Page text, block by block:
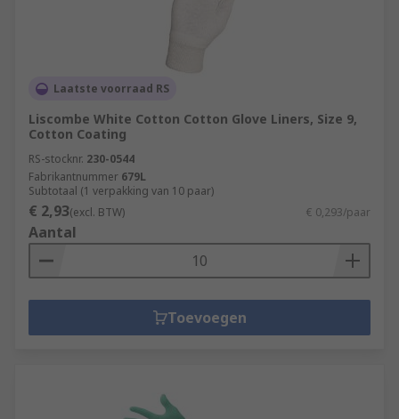
Laatste voorraad RS
Liscombe White Cotton Cotton Glove Liners, Size 9,
Cotton Coating
RS-stocknr. 230-0544
Fabrikantnummer 679L
Subtotaal (1 verpakking van 10 paar)
€ 2,93(excl. BTW) € 0,293/paar
Aantal
Toevoegen